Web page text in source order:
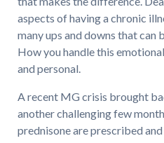
aspects of having a chronic
many ups and downs that can
How you handle this
and personal.
A recent MG crisis brought
another challenging few
prednisone are prescribed